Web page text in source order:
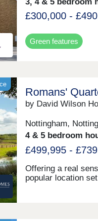
£300,000 -
Green features
Romans'
by David Wilson
Nottingham,
4 & 5 bedroom
£499,995 -
Offering a real
popular location